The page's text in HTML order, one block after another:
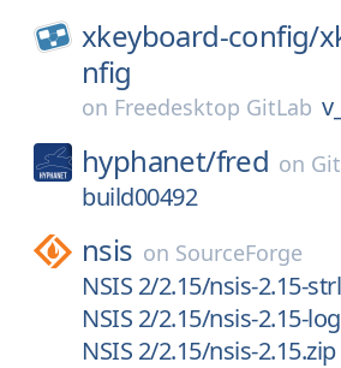
xkeyboard-config/
nfig
on Freedesktop GitLab
hyphanet/fred on
build00492
nsis on SourceForge
NSIS 2/2.15/nsis-2.15-
NSIS 2/2.15/nsis-2.15-
NSIS 2/2.15/nsis-2.15.zip